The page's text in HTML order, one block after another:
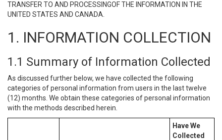
TRANSFER TO AND PROCESSINGOF THE INFORMATION IN THE
UNITED STATES AND CANADA.
1. INFORMATION COLLECTION
1.1 Summary of Information Collected
As discussed further below, we have collected the following
categories of personal information from users in the last twelve
(12) months. We obtain these categories of personal information
with the methods described herein.
Have We
Collected